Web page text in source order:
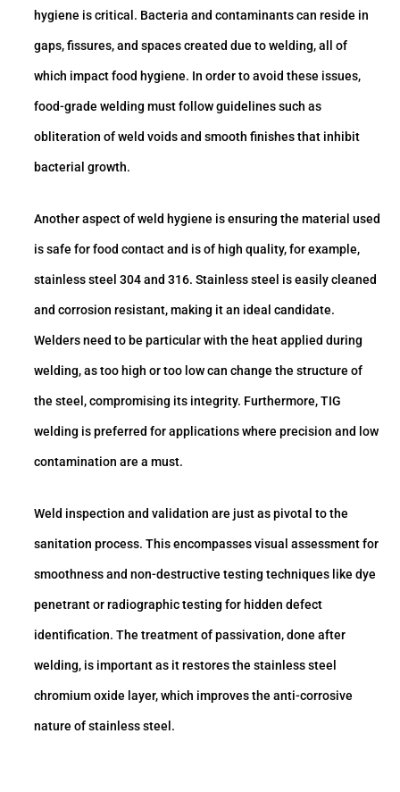
hygiene is critical. Bacteria and contaminants can reside in
gaps, fissures, and spaces created due to welding, all of
which impact food hygiene. In order to avoid these issues,
food-grade welding must follow guidelines such as
obliteration of weld voids and smooth finishes that inhibit
bacterial growth.
Another aspect of weld hygiene is ensuring the material used
is safe for food contact and is of high quality, for example,
stainless steel 304 and 316. Stainless steel is easily cleaned
and corrosion resistant, making it an ideal candidate.
Welders need to be particular with the heat applied during
welding, as too high or too low can change the structure of
the steel, compromising its integrity. Furthermore, TIG
welding is preferred for applications where precision and low
contamination are a must.
Weld inspection and validation are just as pivotal to the
sanitation process. This encompasses visual assessment for
smoothness and non-destructive testing techniques like dye
penetrant or radiographic testing for hidden defect
identification. The treatment of passivation, done after
welding, is important as it restores the stainless steel
chromium oxide layer, which improves the anti-corrosive
nature of stainless steel.